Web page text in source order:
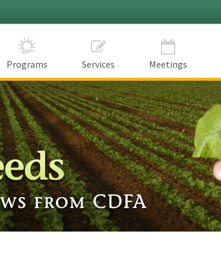
Programs Services Meetings